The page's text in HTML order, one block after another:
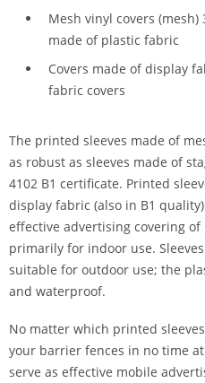
Mesh vinyl covers (mesh)
made of plastic fabric
Covers made of display
fabric covers
The printed sleeves made of
as robust as sleeves made of
4102 B1 certificate. Printed
display fabric (also in B1
effective advertising covering
primarily for indoor use.
suitable for outdoor use; the
and waterproof.
No matter which printed
your barrier fences in no time
serve as effective mobile